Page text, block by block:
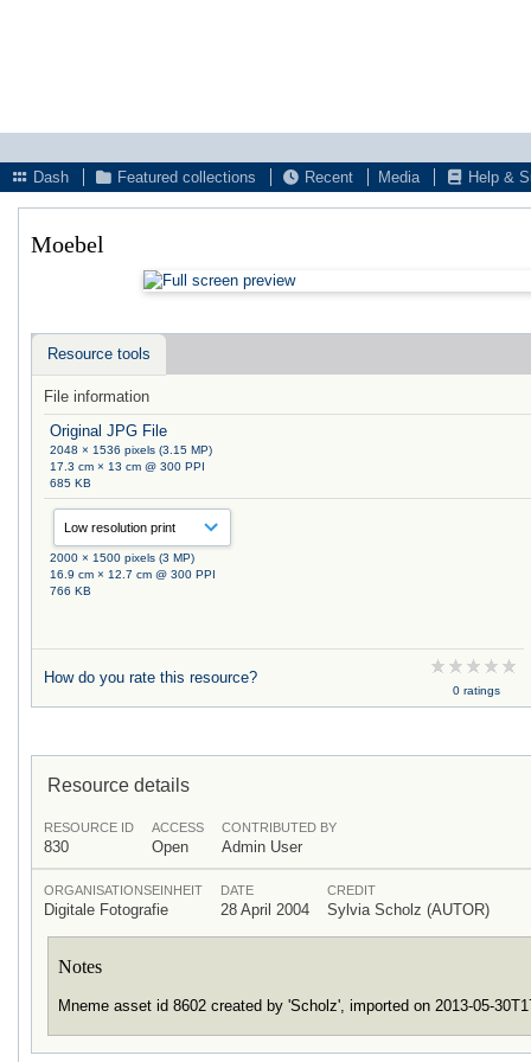
Dash
Featured collections Recent Media Help &
Moebel
Resource tools
File information
Original JPG File
2048 × 1536 pixels (3.15 MP)
17.3 cm × 13 cm @ 300 PPI
685 KB
2000 × 1500 pixels (3 MP)
16.9 cm × 12.7 cm @ 300 PPI
766 KB
How do you rate this resource?
0 ratings
Resource details
RESOURCE ID
830
ACCESS
Open
CONTRIBUTED BY
Admin User
ORGANISATIONSEINHEIT
Digitale Fotografie
DATE
28 April 2004
CREDIT
Sylvia Scholz (AUTOR)
Notes
Mneme asset id 8602 created by 'Scholz', imported on 2013-05-